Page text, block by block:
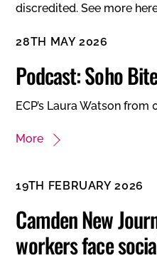
discredited. See more
28TH MAY 2026
Podcast: Soho
ECP’s Laura Watson from
More
19TH FEBRUARY 2026
Camden New
workers face